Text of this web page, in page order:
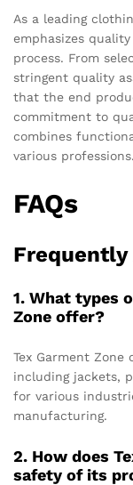
As a leading
emphasizes
process. From
stringent quality
that the end
commitment to
combines
various professions.
FAQs
Frequently
1. What types
Zone offer?
Tex Garment Zone
including jackets,
for various
manufacturing.
2. How does
safety of its